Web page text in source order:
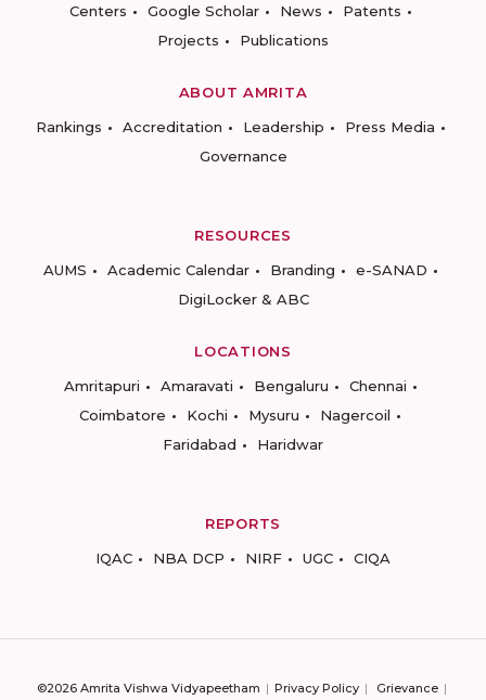
Centers
Google Scholar News
Patents
Projects
Publications
ABOUT AMRITA
Rankings
Accreditation Leadership
Press Media
Governance
RESOURCES
AUMS
Academic Calendar Branding
e-SANAD
DigiLocker & ABC
LOCATIONS
Amritapuri
Amaravati Bengaluru
Chennai
Coimbatore
Kochi Mysuru
Nagercoil
Faridabad
Haridwar
REPORTS
IQAC
NBA DCP NIRF UGC CIQA
©2026 Amrita Vishwa Vidyapeetham Privacy Policy Grievance